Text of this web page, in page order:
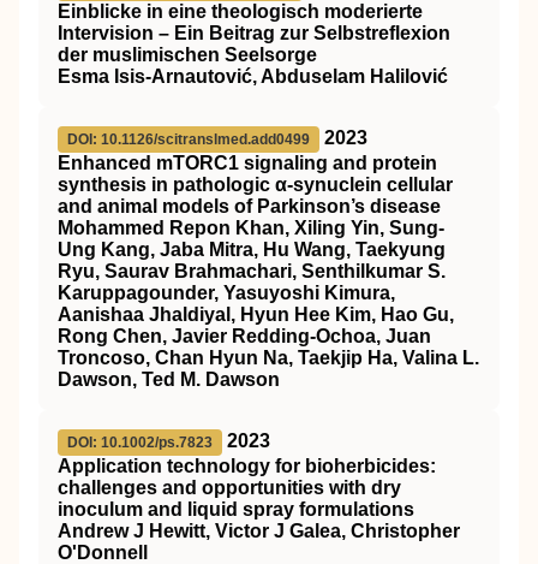
Einblicke in eine theologisch moderierte
Intervision – Ein Beitrag zur Selbstreflexion
der muslimischen Seelsorge
Esma Isis-Arnautović, Abduselam Halilović
DOI: 10.1126/scitranslmed.add0499
2023
Enhanced mTORC1 signaling and protein
synthesis in pathologic α-synuclein cellular
and animal models of Parkinson’s disease
Mohammed Repon Khan, Xiling Yin, Sung-
Ung Kang, Jaba Mitra, Hu Wang, Taekyung
Ryu, Saurav Brahmachari, Senthilkumar S.
Karuppagounder, Yasuyoshi Kimura,
Aanishaa Jhaldiyal, Hyun Hee Kim, Hao Gu,
Rong Chen, Javier Redding-Ochoa, Juan
Troncoso, Chan Hyun Na, Taekjip Ha, Valina L.
Dawson, Ted M. Dawson
DOI: 10.1002/ps.7823
2023
Application technology for bioherbicides:
challenges and opportunities with dry
inoculum and liquid spray formulations
Andrew J Hewitt, Victor J Galea, Christopher
O'Donnell